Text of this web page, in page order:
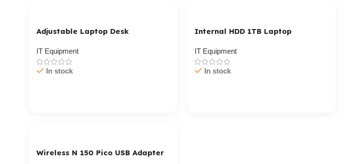
Adjustable Laptop Desk
IT Equipment
In stock
Internal HDD 1TB Laptop
IT Equipment
In stock
Wireless N 150 Pico USB Adapter